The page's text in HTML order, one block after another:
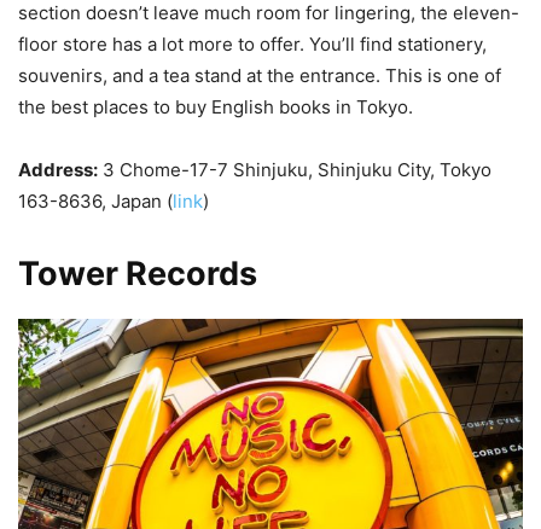
section doesn’t leave much room for lingering, the eleven-
floor store has a lot more to offer. You’ll find stationery,
souvenirs, and a tea stand at the entrance. This is one of
the best places to buy English books in Tokyo.
Address: 3 Chome-17-7 Shinjuku, Shinjuku City, Tokyo
163-8636, Japan (link)
Tower Records